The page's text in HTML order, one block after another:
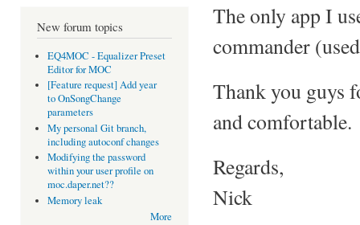
New forum topics
EQ4MOC - Equalizer Preset
Editor for MOC
[Feature request] Add year
to OnSongChange
parameters
My personal Git branch,
including autoconf changes
Modifying the password
within your user profile on
moc.daper.net??
Memory leak
More
The only app I
commander
Thank you guys
and comfortable.
Regards,
Nick